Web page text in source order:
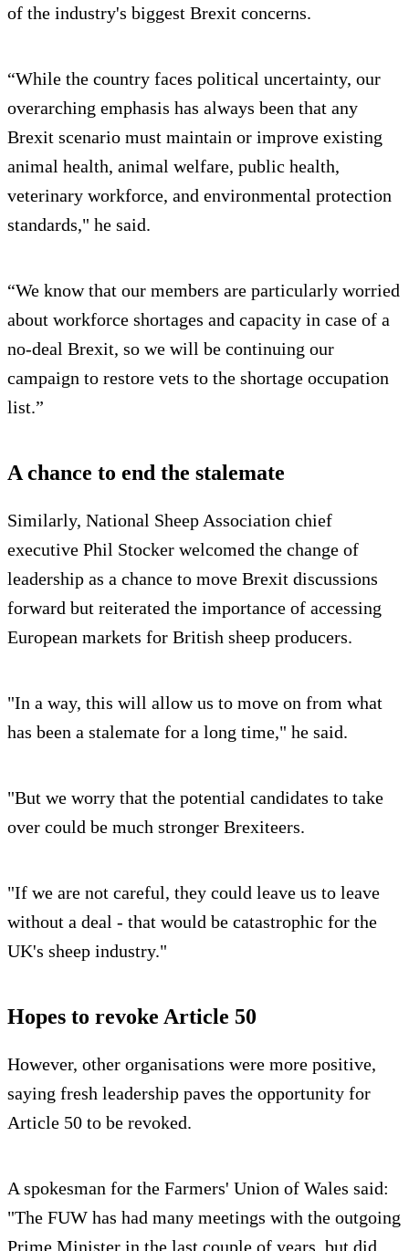
of the industry's biggest Brexit concerns.
“While the country faces political uncertainty, our
overarching emphasis has always been that any
Brexit scenario must maintain or improve existing
animal health, animal welfare, public health,
veterinary workforce, and environmental protection
standards," he said.
“We know that our members are particularly worried
about workforce shortages and capacity in case of a
no-deal Brexit, so we will be continuing our
campaign to restore vets to the shortage occupation
list.”
A chance to end the stalemate
Similarly, National Sheep Association chief
executive Phil Stocker welcomed the change of
leadership as a chance to move Brexit discussions
forward but reiterated the importance of accessing
European markets for British sheep producers.
"In a way, this will allow us to move on from what
has been a stalemate for a long time," he said.
"But we worry that the potential candidates to take
over could be much stronger Brexiteers.
"If we are not careful, they could leave us to leave
without a deal - that would be catastrophic for the
UK's sheep industry."
Hopes to revoke Article 50
However, other organisations were more positive,
saying fresh leadership paves the opportunity for
Article 50 to be revoked.
A spokesman for the Farmers' Union of Wales said:
"The FUW has had many meetings with the outgoing
Prime Minister in the last couple of years, but did